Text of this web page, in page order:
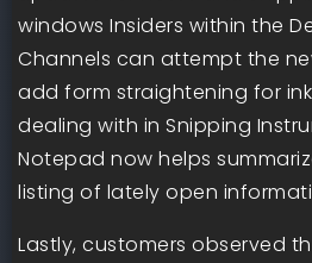
windows Insiders within the
Channels can attempt the
add form straightening for
dealing with in Snipping
Notepad now helps
listing of lately open
Lastly, customers observed